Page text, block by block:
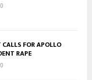
0
FOR APOLLO
RAPE
0